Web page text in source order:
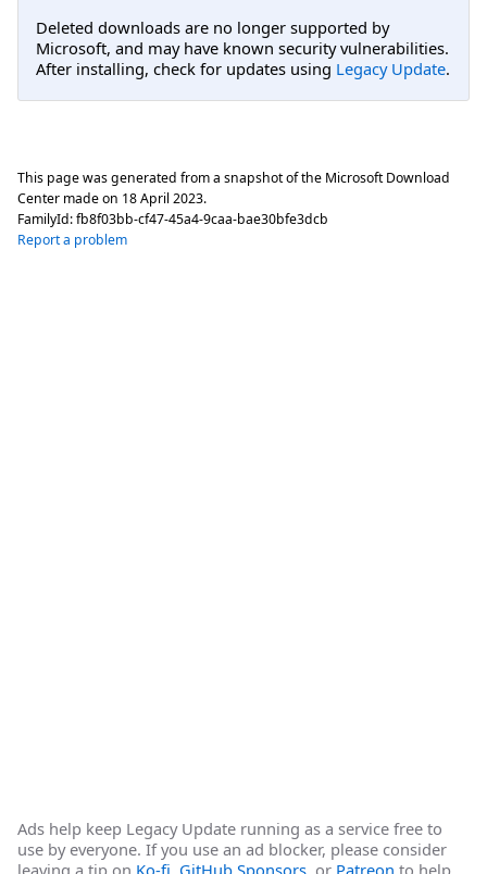
Deleted downloads are no longer supported by
Microsoft, and may have known security vulnerabilities.
After installing, check for updates using Legacy Update.
This page was generated from a snapshot of the Microsoft Download
Center made on 18 April 2023.
FamilyId:fb8f03bb-cf47-45a4-9caa-bae30bfe3dcb
Report a problem
Ads help keep Legacy Update running as a service free to
use by everyone. If you use an ad blocker, please consider
leaving a tip on Ko-fi GitHub Sponsors , or Patreon to help